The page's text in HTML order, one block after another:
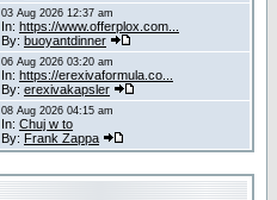
03 Aug 2026 12:37 am
In: https://www.offerplox.com...
By: buoyantdinner
06 Aug 2026 03:20 am
In: https://erexivaformula.co...
By: erexivakapsler
08 Aug 2026 04:15 am
In: Chuj w to
By: Frank Zappa